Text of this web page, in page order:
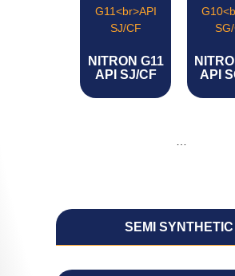
SEMI SYNTHETIC
NITRON G11
API SJ/CF
API